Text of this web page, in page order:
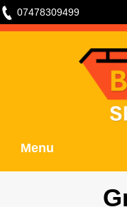
07478309499
Menu